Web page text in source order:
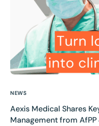
NEWS
Aexis Medical Shares
Management from AfPP